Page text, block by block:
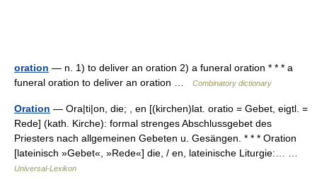
oration — n. 1) to deliver an oration 2) a funeral oration * * * a
funeral oration to deliver an oration …
Combinatory dictionary
Oration — Ora|ti|on, die; , en [(kirchen)lat. oratio = Gebet, eigtl. =
Rede] (kath. Kirche): formal strenges Abschlussgebet des
Priesters nach allgemeinen Gebeten u. Gesängen. * * * Oration
[lateinisch »Gebet«, »Rede«] die, / en, lateinische Liturgie:… …
Universal-Lexikon